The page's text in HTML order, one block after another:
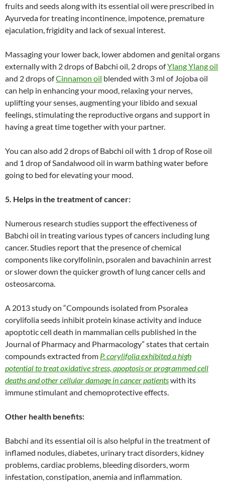
fruits and seeds along with its essential oil were prescribed in
Ayurveda for treating incontinence, impotence, premature
ejaculation, frigidity and lack of sexual interest.
Massaging your lower back, lower abdomen and genital organs
externally with 2 drops of Babchi oil, 2 drops ofYlang Ylang oil
and 2 drops ofCinnamon oil blended with 3 ml of Jojoba oil
can help in enhancing your mood, relaxing your nerves,
uplifting your senses, augmenting your libido and sexual
feelings, stimulating the reproductive organs and support in
having a great time together with your partner.
You can also add 2 drops of Babchi oil with 1 drop of Rose oil
and 1 drop of Sandalwood oil in warm bathing water before
going to bed for elevating your mood.
5. Helps in the treatment of cancer:
Numerous research studies support the effectiveness of
Babchi oil in treating various types of cancers including lung
cancer. Studies report that the presence of chemical
components like corylfolinin, psoralen and bavachinin arrest
or slower down the quicker growth of lung cancer cells and
osteosarcoma.
A 2013 study on “Compounds isolated from Psoralea
corylifolia seeds inhibit protein kinase activity and induce
apoptotic cell death in mammalian cells published in the
Journal of Pharmacy and Pharmacology” states that certain
compounds extracted from P. corylifolia exhibited a high
potential to treat oxidative stress, apoptosis or programmed cell
deaths and other cellular damage in cancer patientswith its
immune stimulant and chemoprotective effects.
Other health benefits:
Babchi and its essential oil is also helpful in the treatment of
inflamed nodules, diabetes, urinary tract disorders, kidney
problems, cardiac problems, bleeding disorders, worm
infestation, constipation, anemia and inflammation.